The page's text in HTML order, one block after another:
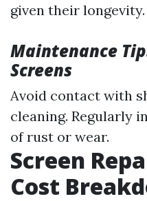
given their longevity.
Maintenance
Screens
Avoid contact with
cleaning. Regularly
of rust or wear.
Screen
Cost